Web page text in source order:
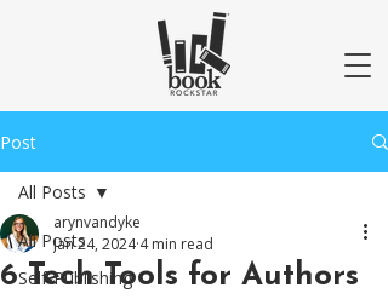
Post
All Posts
Self-Publishing
All Posts
6 Tech Tools for Authors
arynvandyke
Jan 24, 2024 4 min read